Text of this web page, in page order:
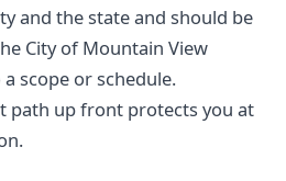
and the state and should be
City of Mountain View
scope or schedule.
path up front protects you at